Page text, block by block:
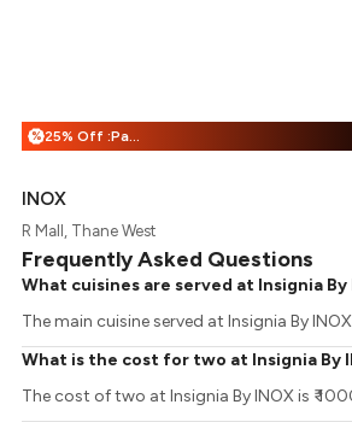
% 25% Off :Payeazy
INOX
R Mall, Thane West
Frequently Asked Questions
What cuisines are served at Insignia By
The main cuisine served at Insignia By
What is the cost for two at Insignia By
The cost of two at Insignia By INOX is ₹